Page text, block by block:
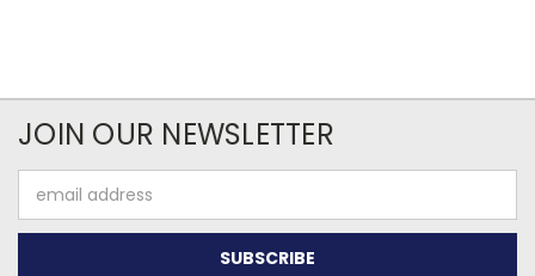
JOIN OUR NEWSLETTER
Address